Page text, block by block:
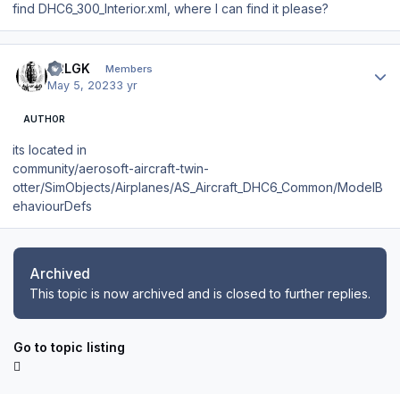
find DHC6_300_Interior.xml, where I can find it please?
42LGK Members
May 5, 20233 yr
AUTHOR
its located in
community/aerosoft-aircraft-twin-
otter/SimObjects/Airplanes/AS_Aircraft_DHC6_Common/ModelB
ehaviourDefs
Archived
This topic is now archived and is closed to further replies.
Go to topic listing